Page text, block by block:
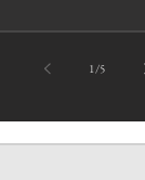
1/of5